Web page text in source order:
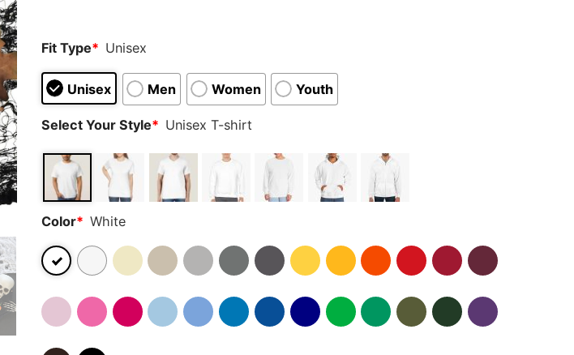
Fit Type* Unisex
Unisex Men Women Youth
Select Your Style* Unisex T-shirt
Color* White